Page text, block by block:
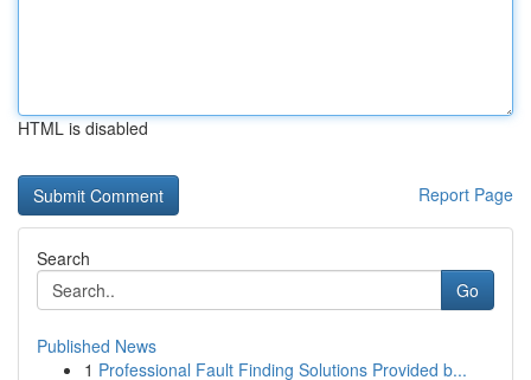
HTML is disabled
Report Page
Search
Go
Published News
1 Professional Fault Finding Solutions Provided b...